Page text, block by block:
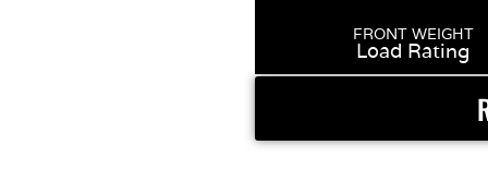
FRONT WEIGHT
Load Rating